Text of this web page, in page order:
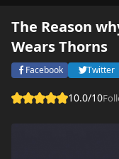
The Reason
Wears Thorns
Facebook Twitter
10.0/10